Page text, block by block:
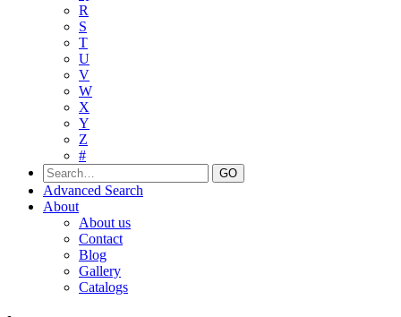
R
S
T
U
V
W
X
Y
Z
#
Advanced Search
About
About us
Contact
Blog
Gallery
Catalogs